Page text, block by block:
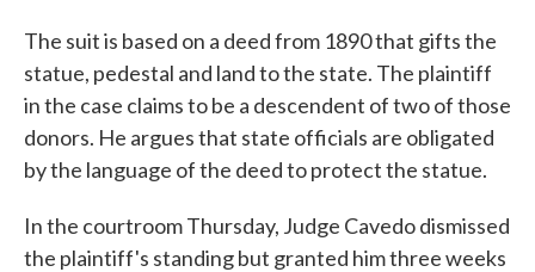
The suit is based on a deed from 1890 that gifts the
statue, pedestal and land to the state. The plaintiff
in the case claims to be a descendent of two of those
donors. He argues that state officials are obligated
by the language of the deed to protect the statue.
In the courtroom Thursday, Judge Cavedo dismissed
the plaintiff's standing but granted him three weeks